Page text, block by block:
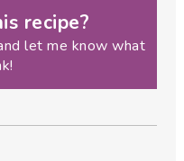
recipe?
let me know what